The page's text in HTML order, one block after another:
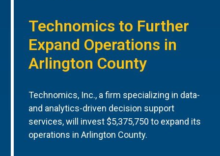
Technomics to Further
Expand Operations in
Arlington County
Technomics, Inc., a firm specializing in data-
and analytics-driven decision support
services, will invest $5,375,750 to expand its
operations in Arlington County.